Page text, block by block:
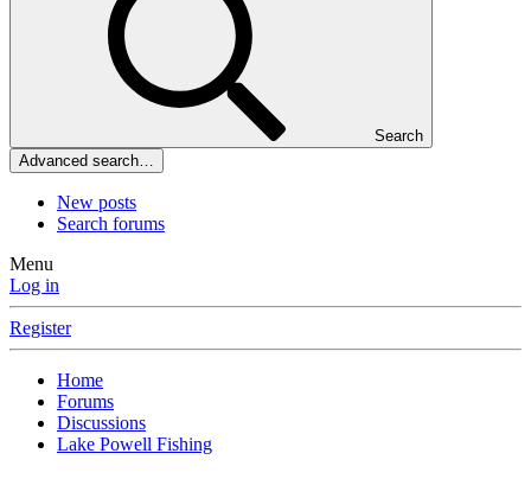
Search
Advanced search…
New posts
Search forums
Menu
Log in
Register
Home
Forums
Discussions
Lake Powell Fishing